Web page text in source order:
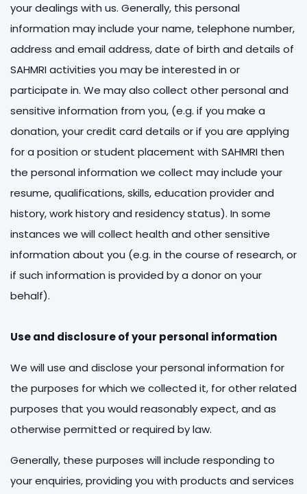
your dealings with us. Generally, this personal
information may include your name, telephone number,
address and email address, date of birth and details of
SAHMRI activities you may be interested in or
participate in. We may also collect other personal and
sensitive information from you, (e.g. if you make a
donation, your credit card details or if you are applying
for a position or student placement with SAHMRI then
the personal information we collect may include your
resume, qualifications, skills, education provider and
history, work history and residency status). In some
instances we will collect health and other sensitive
information about you (e.g. in the course of research, or
if such information is provided by a donor on your
behalf).
Use and disclosure of your personal information
We will use and disclose your personal information for
the purposes for which we collected it, for other related
purposes that you would reasonably expect, and as
otherwise permitted or required by law.
Generally, these purposes will include responding to
your enquiries, providing you with products and services